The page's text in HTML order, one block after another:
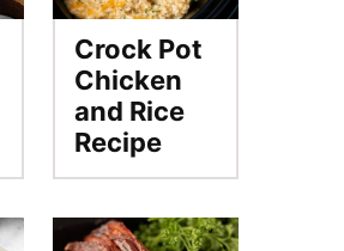
Crock Pot
Chicken
and Rice
Recipe